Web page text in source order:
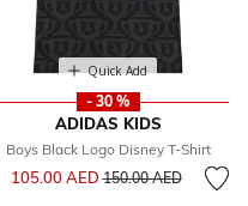
Quick Add
- 30 %
ADIDAS KIDS
Boys Black Logo Disney T-Shirt
105.00 AEDPrice reduced from
150.00 AEDto